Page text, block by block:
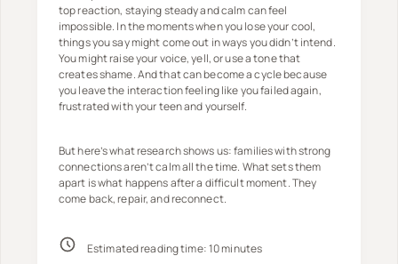
top reaction, staying steady and calm can feel
impossible. In the moments when you lose your cool,
things you say might come out in ways you didn’t intend.
You might raise your voice, yell, or use a tone that
creates shame. And that can become a cycle because
you leave the interaction feeling like you failed again,
frustrated with your teen and yourself.
But here’s what research shows us: families with strong
connections aren’t calm all the time. What sets them
apart is what happens after a difficult moment. They
come back, repair, and reconnect.
Estimated reading time:10minutes